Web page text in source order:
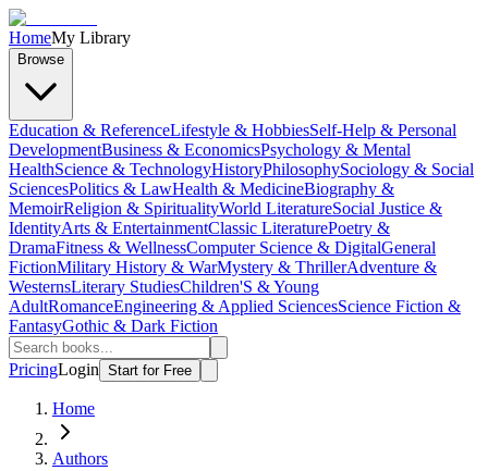
HomeMy Library
Browse
Education & ReferenceLifestyle & HobbiesSelf-Help & Personal
DevelopmentBusiness & EconomicsPsychology & Mental
HealthScience & TechnologyHistoryPhilosophySociology & Social
SciencesPolitics & LawHealth & MedicineBiography &
MemoirReligion & SpiritualityWorld LiteratureSocial Justice &
IdentityArts & EntertainmentClassic LiteraturePoetry &
DramaFitness & WellnessComputer Science & DigitalGeneral
FictionMilitary History & WarMystery & ThrillerAdventure &
WesternsLiterary StudiesChildren'S & Young
AdultRomanceEngineering & Applied SciencesScience Fiction &
FantasyGothic & Dark Fiction
PricingLogin Start for Free
Home
Authors